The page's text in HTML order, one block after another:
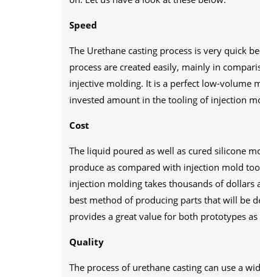
Speed
The Urethane casting process is very quick
process are created easily, mainly in
injective molding. It is a perfect low-volume
invested amount in the tooling of injection
Cost
The liquid poured as well as cured silicone
produce as compared with injection mold
injection molding takes thousands of dollars
best method of producing parts that will be
provides a great value for both prototypes
Quality
The process of urethane casting can use a